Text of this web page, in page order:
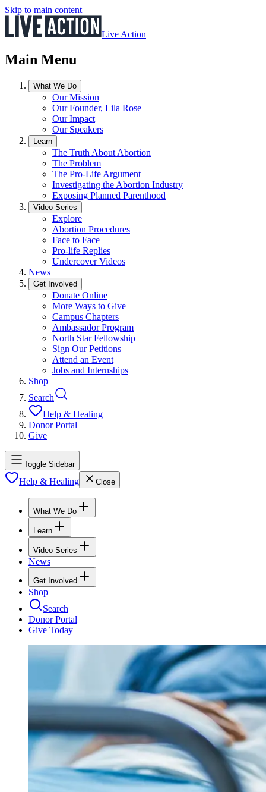
Skip to main content
Live Action
Main Menu
What We Do
Our Mission
Our Founder, Lila Rose
Our Impact
Our Speakers
Learn
The Truth About Abortion
The Problem
The Pro-Life Argument
Investigating the Abortion Industry
Exposing Planned Parenthood
Video Series
Explore
Abortion Procedures
Face to Face
Pro-life Replies
Undercover Videos
News
Get Involved
Donate Online
More Ways to Give
Campus Chapters
Ambassador Program
North Star Fellowship
Sign Our Petitions
Attend an Event
Jobs and Internships
Shop
Search
Help & Healing
Donor Portal
Give
Toggle Sidebar
Help & Healing Close
What We Do
Learn
Video Series
News
Get Involved
Shop
Search
Donor Portal
Give Today